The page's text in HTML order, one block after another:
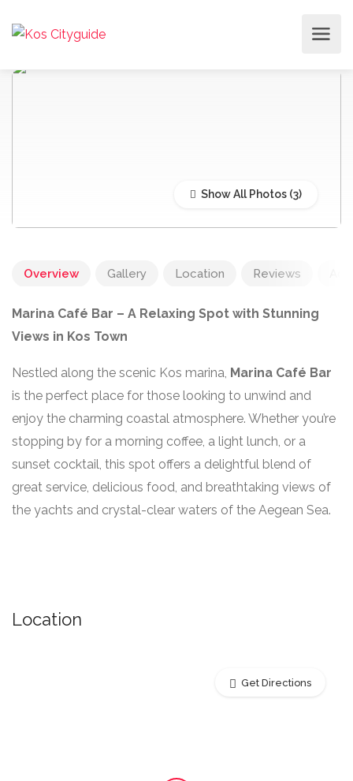
Show All Photos
Overview Gallery Location Reviews
Marina Café Bar – A Relaxing Spot with Stunning
Views in Kos Town
Nestled along the scenic Kos marina, Marina Café Bar
is the perfect place for those looking to unwind and
enjoy the charming coastal atmosphere. Whether you’re
stopping by for a morning coffee, a light lunch, or a
sunset cocktail, this spot offers a delightful blend of
great service, delicious food, and breathtaking views of
the yachts and crystal-clear waters of the Aegean Sea.
Location
Get Directions